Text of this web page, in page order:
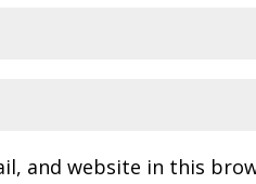
and website in this